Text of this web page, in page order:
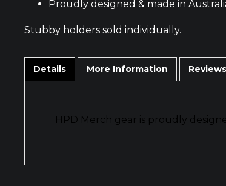
Proudly designed & made in
Stubby holders sold individually.
Details More Information
HPD Merch gear is proudly